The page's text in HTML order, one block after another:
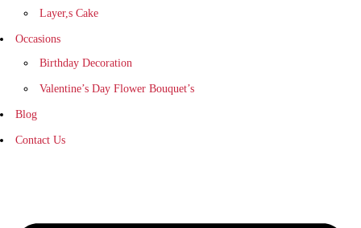
Layer,s Cake
Occasions
Birthday Decoration
Valentine’s Day Flower Bouquet’s
Blog
Contact Us